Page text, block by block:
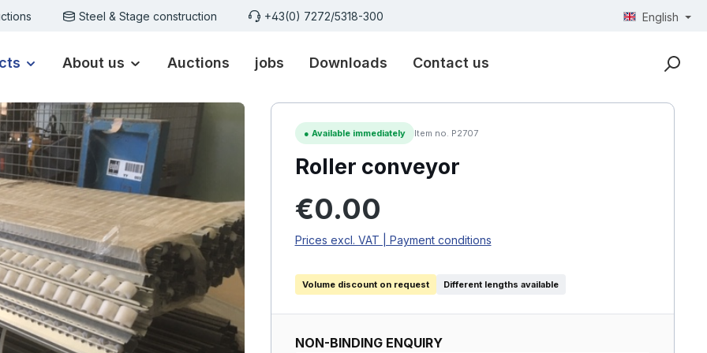
Steel & Stage construction +43(0) 7272/5318-300 English
About us Auctions jobs Downloads Contact us
● Available immediately Item no. P2707
Roller conveyor
Regular price:
€0.00
Prices excl. VAT | Payment conditions
Volume discount on request Different lengths available
NON-BINDING ENQUIRY